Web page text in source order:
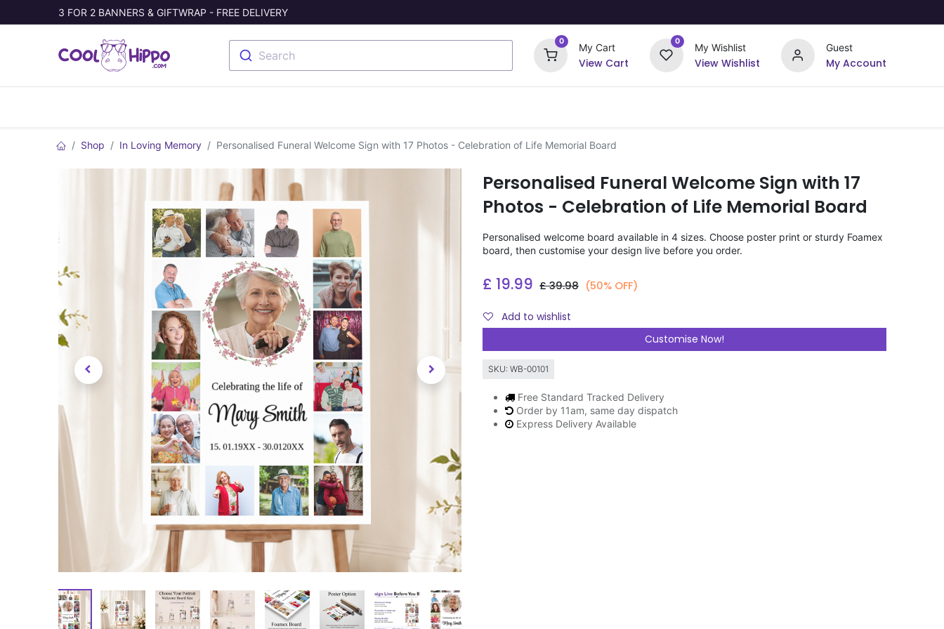
3 FOR 2 BANNERS & GIFTWRAP - FREE DELIVERY
Search
0
My Cart
View Cart
0
My Wishlist
View Wishlist
Guest
My Account
Shop In Loving Memory Personalised Funeral Welcome Sign with 17 Photos - Celebration of Life Memorial Board
Personalised Funeral Welcome Sign with 17
Photos - Celebration of Life Memorial Board
Personalised welcome board available in 4 sizes. Choose poster print or sturdy Foamex
board, then customise your design live before you order.
£ 19.99 £39.98 (50% OFF)
Add to wishlist
Customise Now!
SKU: WB-00101
Free Standard Tracked Delivery
Order by 11am, same day dispatch
Express Delivery Available